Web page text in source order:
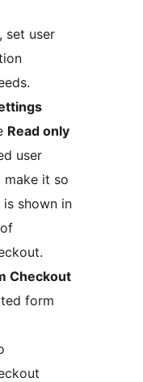
set user
Read only
user
make it so
shown in
of
Checkout
form